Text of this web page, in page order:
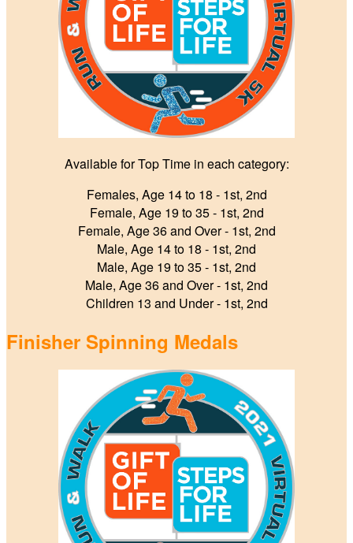
Available for Top Time in each category:
Females, Age 14 to 18 ‑ 1st, 2nd
Female, Age 19 to 35 ‑ 1st, 2nd
Female, Age 36 and Over ‑ 1st, 2nd
Male, Age 14 to 18 ‑ 1st, 2nd
Male, Age 19 to 35 ‑ 1st, 2nd
Male, Age 36 and Over ‑ 1st, 2nd
Children 13 and Under - 1st, 2nd
Finisher Spinning Medals